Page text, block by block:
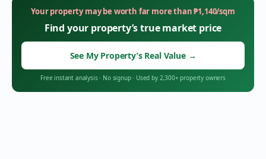
Your property may be worth far more than₱1,140/sqm
Find your property’s true market price
See My Property’s Real Value →
Free instant analysis· No signup· Used by 2,300+ property owners